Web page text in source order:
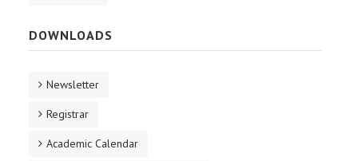
DOWNLOADS
Newsletter
Registrar
Academic Calendar